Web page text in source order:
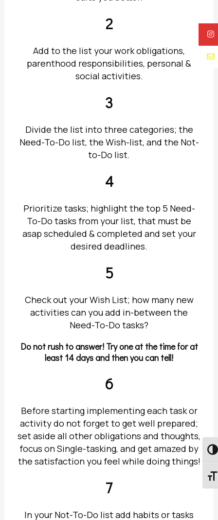
2
Add to the list your work obligations,
parenthood responsibilities, personal &
social activities.
3
Divide the list into three categories; the
Need-To-Do list, the Wish-list, and the Not-
to-Do list.
4
Prioritize tasks; highlight the top 5 Need-
To-Do tasks from your list, that must be
asap scheduled & completed and set your
desired deadlines.
5
Check out your Wish List; how many new
activities can you add in-between the
Need-To-Do tasks?
Do not rush to answer! Try one at the time for at
least 14 days and then you can tell!
6
Before starting implementing each task or
activity do not forget to get well prepared;
set aside all other obligations and thoughts,
focus on Single-tasking, and get amazed by
the satisfaction you feel while doing things!
7
In your Not-To-Do list add habits or tasks